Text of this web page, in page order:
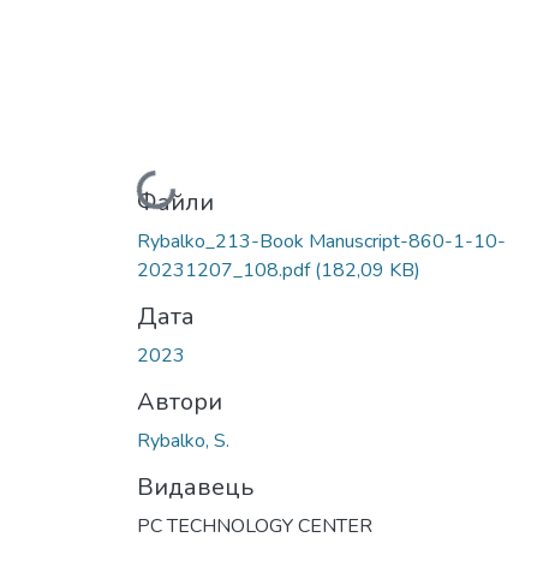
Вантажиться...
Файли
Rybalko_213-Book Manuscript-860-1-10-
20231207_108.pdf(182,09 KB)
Дата
2023
Автори
Rybalko, S.
Видавець
PC TECHNOLOGY CENTER